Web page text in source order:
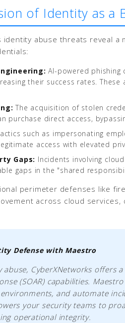
of Identity as a
abuse threats reveal
AI-powered phishing
their success rates.
The acquisition of stolen
purchase direct access,
such as impersonating
access with elevated
Gaps: Incidents involving
gaps in the "shared
perimeter defenses like
across cloud
Defense with Maestro
CyberXNetworks offers
(SOAR) capabilities.
and automate
your security teams to
operational integrity.